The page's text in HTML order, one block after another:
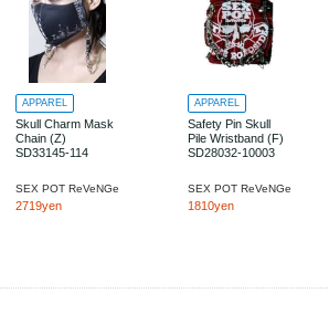
APPAREL
Skull Charm Mask
Chain (Z)
SD33145-114
SEX POT ReVeNGe
2719yen
APPAREL
Safety Pin Skull
Pile Wristband (F)
SD28032-10003
SEX POT ReVeNGe
1810yen